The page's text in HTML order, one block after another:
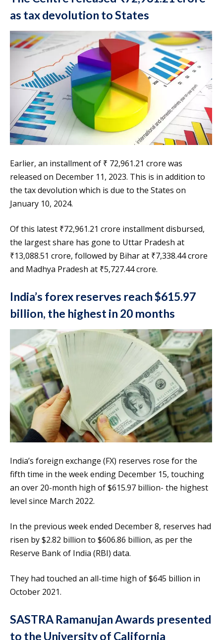
as tax devolution to States
Earlier, an installment of ₹ 72,961.21 crore was
released on December 11, 2023. This is in addition to
the tax devolution which is due to the States on
January 10, 2024.
Of this latest ₹72,961.21 crore installment disbursed,
the largest share has gone to Uttar Pradesh at
₹13,088.51 crore, followed by Bihar at ₹7,338.44 crore
and Madhya Pradesh at ₹5,727.44 crore.
India’s forex reserves reach $615.97
billion, the highest in 20 months
India’s foreign exchange (FX) reserves rose for the
fifth time in the week ending December 15, touching
an over 20-month high of $615.97 billion- the highest
level since March 2022.
In the previous week ended December 8, reserves had
risen by $2.82 billion to $606.86 billion, as per the
Reserve Bank of India (RBI) data.
They had touched an all-time high of $645 billion in
October 2021.
SASTRA Ramanujan Awards presented
to the University of California